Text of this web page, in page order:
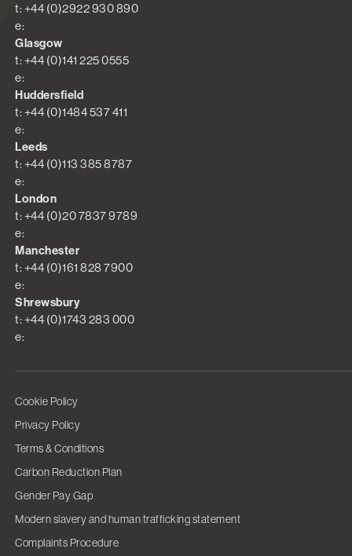
t: +44 (0)2922 930 890
e:
Glasgow
t: +44 (0)141 225 0555
e:
Huddersfield
t: +44 (0)1484 537 411
e:
Leeds
t: +44 (0)113 385 8787
e:
London
t: +44 (0)20 7837 9789
e:
Manchester
t: +44 (0)161 828 7900
e:
Shrewsbury
t: +44 (0)1743 283 000
e:
Cookie Policy
Privacy Policy
Terms & Conditions
Carbon Reduction Plan
Gender Pay Gap
Modern slavery and human trafficking statement
Complaints Procedure